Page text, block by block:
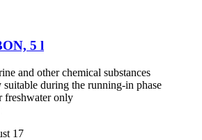
5 l
and other chemical substances
suitable during the running-in phase
freshwater only
17